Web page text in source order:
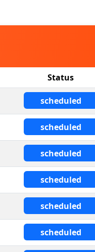
Status
scheduled
scheduled
scheduled
scheduled
scheduled
scheduled